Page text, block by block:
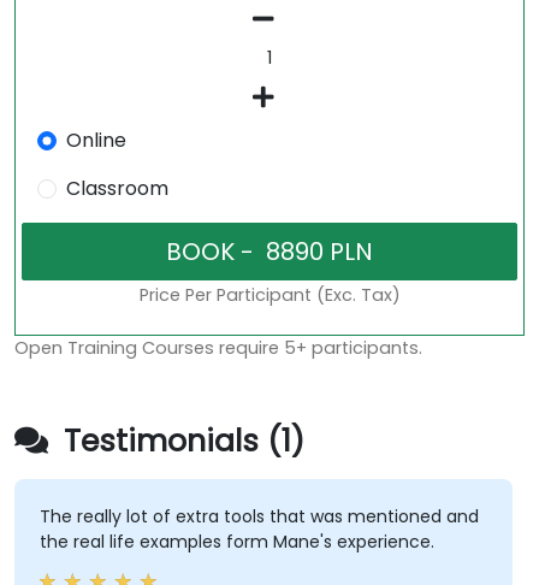
Online
Classroom
Price Per Participant (Exc. Tax)
Open Training Courses require 5+ participants.
Testimonials (1)
The really lot of extra tools that was mentioned and
the real life examples form Mane's experience.